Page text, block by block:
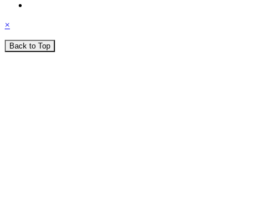
×
Back to Top